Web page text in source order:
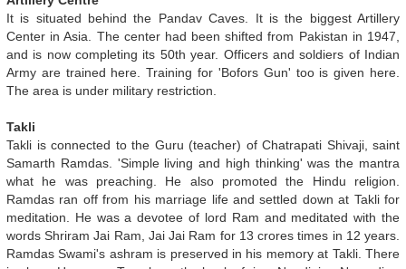
It is situated behind the Pandav Caves. It is the biggest Artillery
Center in Asia. The center had been shifted from Pakistan in 1947,
and is now completing its 50th year. Officers and soldiers of Indian
Army are trained here. Training for 'Bofors Gun' too is given here.
The area is under military restriction.
Takli
Takli is connected to the Guru (teacher) of Chatrapati Shivaji, saint
Samarth Ramdas. 'Simple living and high thinking' was the mantra
what he was preaching. He also promoted the Hindu religion.
Ramdas ran off from his marriage life and settled down at Takli for
meditation. He was a devotee of lord Ram and meditated with the
words Shriram Jai Ram, Jai Jai Ram for 13 crores times in 12 years.
Ramdas Swami's ashram is preserved in his memory at Takli. There